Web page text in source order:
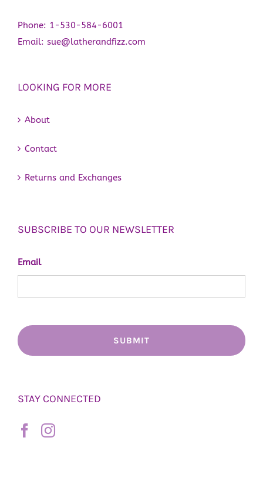
Phone: 1-530-584-6001
Email: sue@latherandfizz.com
LOOKING FOR MORE
About
Contact
Returns and Exchanges
SUBSCRIBE TO OUR NEWSLETTER
Email
STAY CONNECTED